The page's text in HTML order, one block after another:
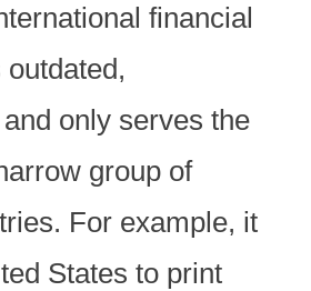
financial
only serves the
group of
For example, it
States to print